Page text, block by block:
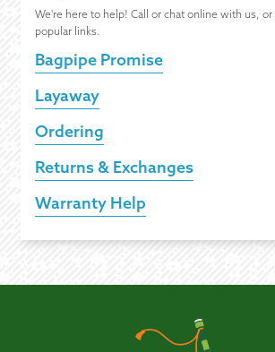
We're here to help! Call or chat online with us, or
popular links.
Bagpipe Promise
Layaway
Ordering
Returns & Exchanges
Warranty Help